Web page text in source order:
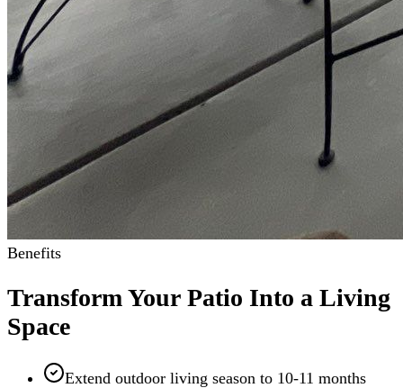
Benefits
Transform Your Patio Into a Living
Space
Extend outdoor living season to 10-11 months